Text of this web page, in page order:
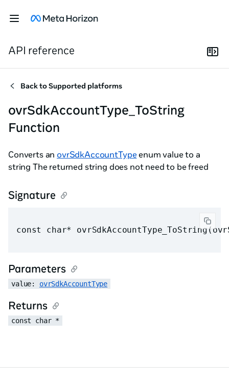
API reference
Back toSupported platforms
ovrSdkAccountType_ToString
Function
Converts an ovrSdkAccountTypeenum value to a
string The returned string does not need to be freed
Signature
const char*
Parameters
value: ovrSdkAccountType
Returns
const char *